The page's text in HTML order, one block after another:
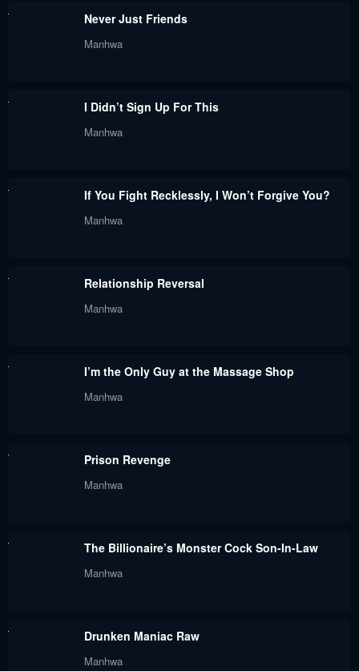
Never Just Friends
Manhwa
I Didn’t Sign Up For This
Manhwa
If You Fight Recklessly, I Won’t Forgive You?
Manhwa
Relationship Reversal
Manhwa
I’m the Only Guy at the Massage Shop
Manhwa
Prison Revenge
Manhwa
The Billionaire’s Monster Cock Son-In-Law
Manhwa
Drunken Maniac Raw
Manhwa